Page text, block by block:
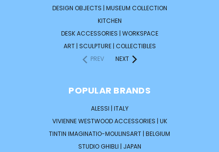
DESIGN OBJECTS | MUSEUM COLLECTION
KITCHEN
DESK ACCESSORIES | WORKSPACE
ART | SCULPTURE | COLLECTIBLES
PREV
NEXT
POPULAR BRANDS
ALESSI | ITALY
VIVIENNE WESTWOOD ACCESSORIES | UK
TINTIN IMAGINATIO-MOULINSART | BELGIUM
STUDIO GHIBLI | JAPAN